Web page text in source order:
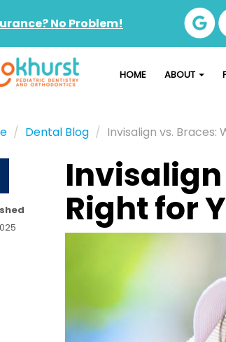
No Problem!
HOME ABOUT
Dental Blog Invisalign vs. Braces:
Invisalign
Right for